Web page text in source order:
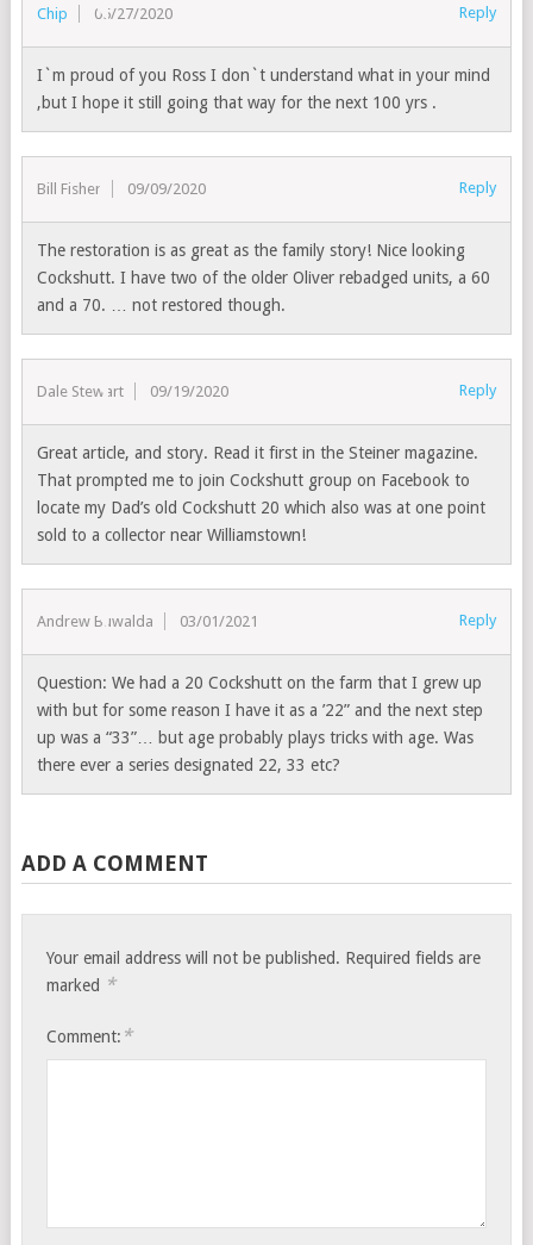
Chip 05/27/2020 Reply
I`m proud of you Ross I don`t understand what in your mind
,but I hope it still going that way for the next 100 yrs .
Bill Fisher 09/09/2020 Reply
The restoration is as great as the family story! Nice looking
Cockshutt. I have two of the older Oliver rebadged units, a 60
and a 70. … not restored though.
Dale Stewart 09/19/2020 Reply
Great article, and story. Read it first in the Steiner magazine.
That prompted me to join Cockshutt group on Facebook to
locate my Dad’s old Cockshutt 20 which also was at one point
sold to a collector near Williamstown!
Andrew Buwalda 03/01/2021 Reply
Question: We had a 20 Cockshutt on the farm that I grew up
with but for some reason I have it as a ’22” and the next step
up was a “33”… but age probably plays tricks with age. Was
there ever a series designated 22, 33 etc?
ADD A COMMENT
Your email address will not be published. Required fields are
marked *
Comment: *